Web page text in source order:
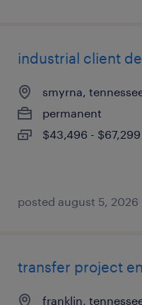
industrial client
smyrna,
permanent
$43,496 -
posted august 5, 2026
transfer project
franklin,